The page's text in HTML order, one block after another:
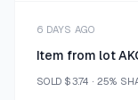
6 DAYS AGO
Item from lot
SOLD $3.74 · 25%